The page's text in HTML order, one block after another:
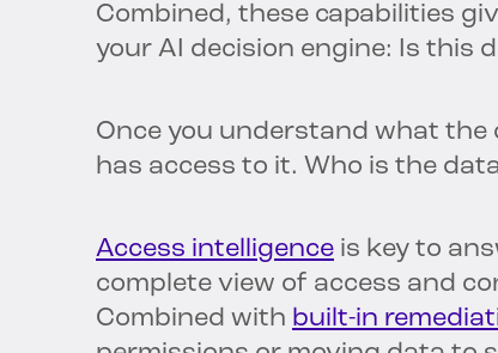
Combined, these capabilities
your AI decision engine: Is this
Once you understand what
has access to it. Who is the
Access intelligence is key to
complete view of access and
Combined with built-in